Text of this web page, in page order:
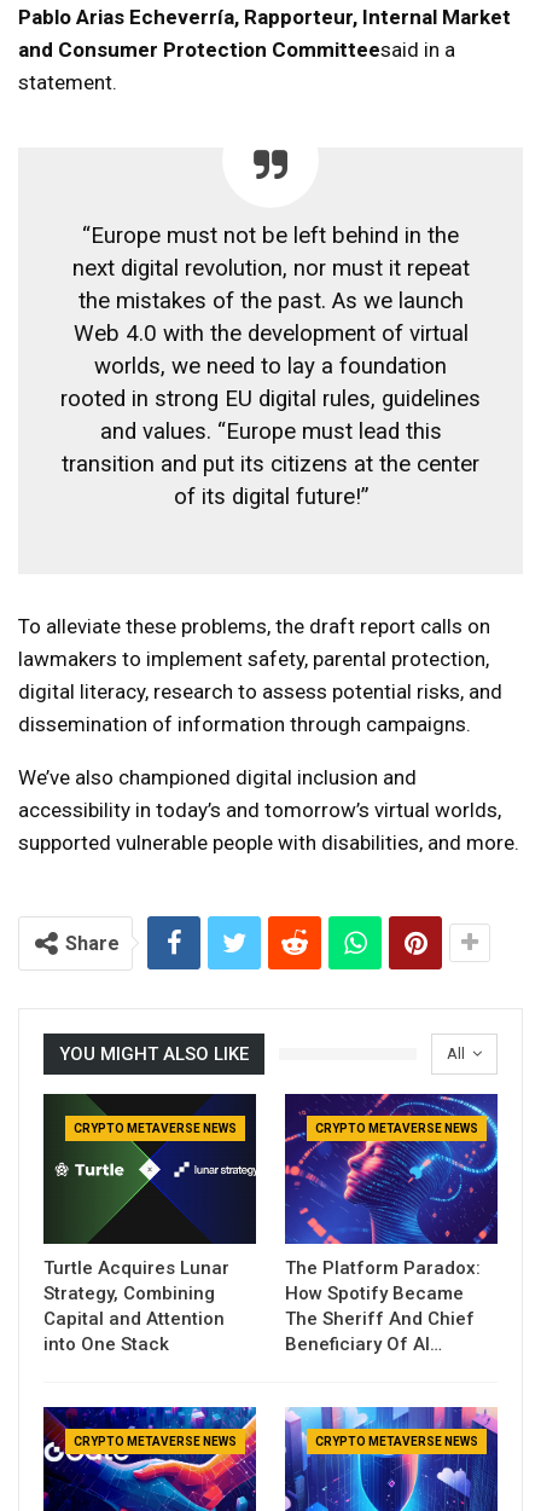
Pablo Arias Echeverría, Rapporteur, Internal Market
and Consumer Protection Committeesaid in a
statement.
“Europe must not be left behind in the
next digital revolution, nor must it repeat
the mistakes of the past. As we launch
Web 4.0 with the development of virtual
worlds, we need to lay a foundation
rooted in strong EU digital rules, guidelines
and values. “Europe must lead this
transition and put its citizens at the center
of its digital future!”
To alleviate these problems, the draft report calls on
lawmakers to implement safety, parental protection,
digital literacy, research to assess potential risks, and
dissemination of information through campaigns.
We’ve also championed digital inclusion and
accessibility in today’s and tomorrow’s virtual worlds,
supported vulnerable people with disabilities, and more.
Share
All
YOU MIGHT ALSO LIKE
CRYPTO METAVERSE NEWS
Turtle Acquires Lunar
Strategy, Combining
Capital and Attention
into One Stack
CRYPTO METAVERSE NEWS
The Platform Paradox:
How Spotify Became
The Sheriff And Chief
Beneficiary Of AI…
CRYPTO METAVERSE NEWS CRYPTO METAVERSE NEWS